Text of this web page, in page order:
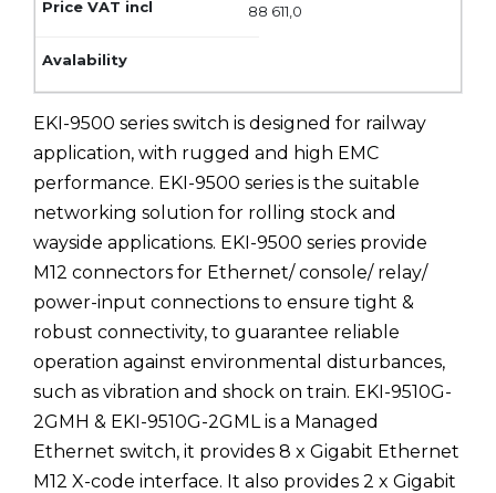
88 611,0
EKI-9500 series switch is designed for railway
application, with rugged and high EMC
performance. EKI-9500 series is the suitable
networking solution for rolling stock and
wayside applications. EKI-9500 series provide
M12 connectors for Ethernet/ console/ relay/
power-input connections to ensure tight &
robust connectivity, to guarantee reliable
operation against environmental disturbances,
such as vibration and shock on train. EKI-9510G-
2GMH & EKI-9510G-2GML is a Managed
Ethernet switch, it provides 8 x Gigabit Ethernet
M12 X-code interface. It also provides 2 x Gigabit